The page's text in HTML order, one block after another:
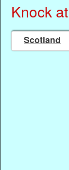
Knock
Scotland